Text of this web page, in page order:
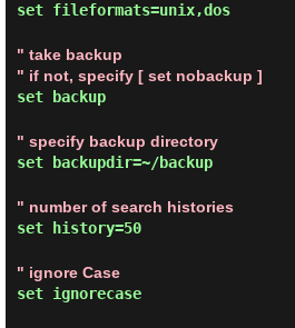
set fileformats=unix,dos
" take backup
" if not, specify [ set nobackup ]
set backup
" specify backup directory
set backupdir=~/backup
" number of search histories
set history=50
" ignore Case
set ignorecase